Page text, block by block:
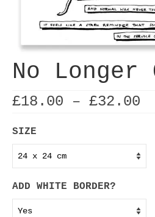
No Longer
£18.00 – £32.00
SIZE
ADD WHITE BORDER?